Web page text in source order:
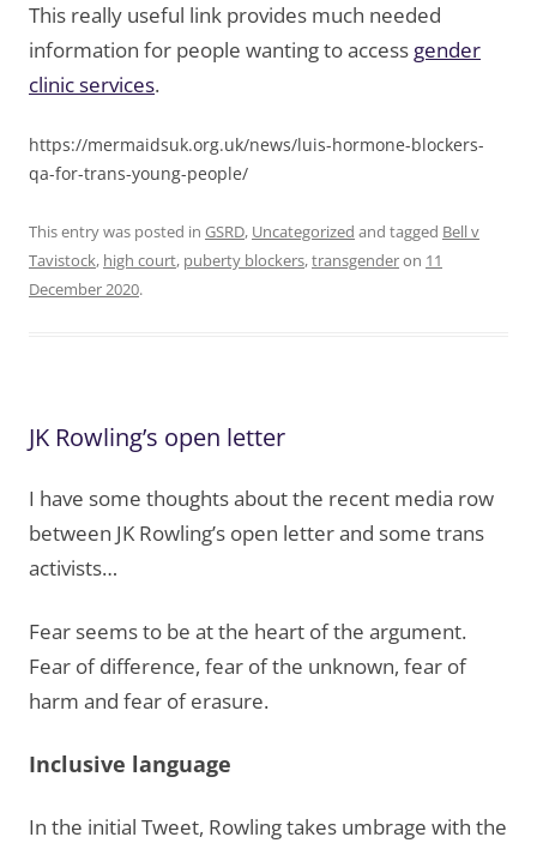
This really useful link provides much needed
information for people wanting to access gender
clinic services.
https://mermaidsuk.org.uk/news/luis-hormone-blockers-
qa-for-trans-young-people/
This entry was posted in GSRD, Uncategorized and tagged Bell v
Tavistock, high court, puberty blockers,transgenderon 11
December 2020.
JK Rowling’s open letter
I have some thoughts about the recent media row
between JK Rowling’s open letter and some trans
activists…
Fear seems to be at the heart of the argument.
Fear of difference, fear of the unknown, fear of
harm and fear of erasure.
Inclusive language
In the initial Tweet, Rowling takes umbrage with the